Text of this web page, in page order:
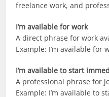
freelance work, and
I’m available for work
A direct phrase for work
Example: I’m available for
I’m available to start
A professional phrase for
Example: I’m available to